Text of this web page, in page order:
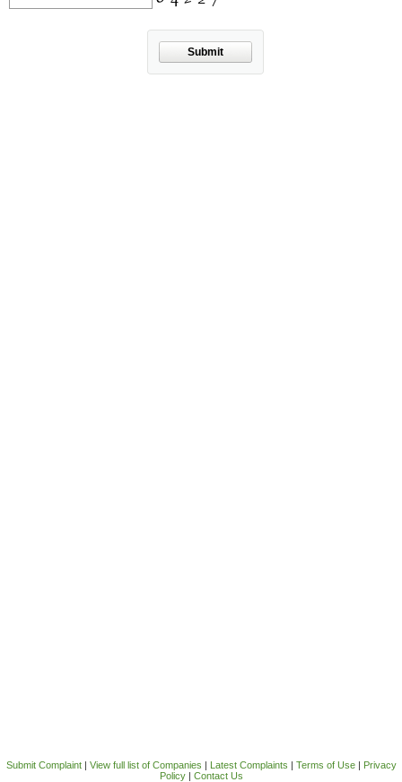
Submit
Submit Complaint| View full list of Companies | Latest Complaints | Terms of Use| Privacy
Policy| Contact Us